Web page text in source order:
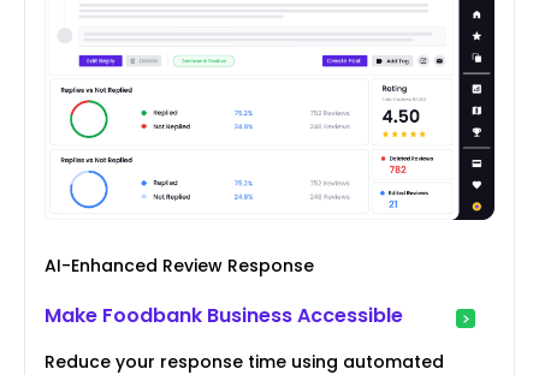
AI-Enhanced Review Response
Make Foodbank Business Accessible
Reduce your response time using automated